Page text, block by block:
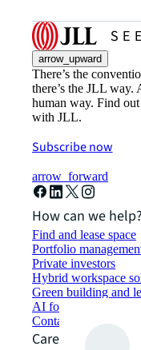
arrow_upward
There’s the
there’s the JLL
human way. Find
with JLL.
Subscribe now
arrow_forward
How can we help?
Find and lease space
Portfolio
Private investors
Hybrid workspace
Green building and
AI for commercial
Contact us
Careers